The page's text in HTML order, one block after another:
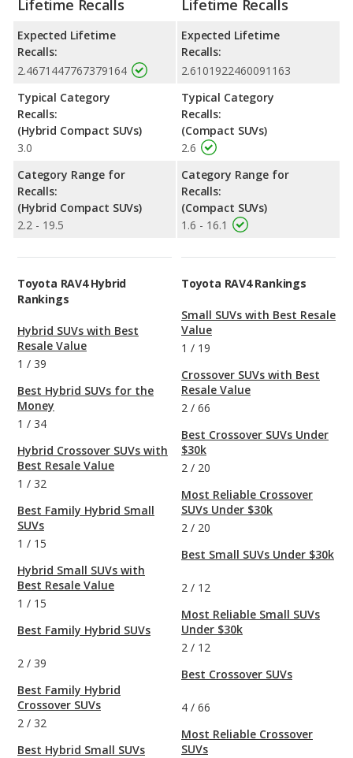
Lifetime Recalls
Expected Lifetime
Recalls:
2.4671447767379164
Typical Category
Recalls:
(Hybrid Compact SUVs)
3.0
Category Range for
Recalls:
(Hybrid Compact SUVs)
2.2 - 19.5
Lifetime Recalls
Expected Lifetime
Recalls:
2.6101922460091163
Typical Category
Recalls:
(Compact SUVs)
2.6
Category Range for
Recalls:
(Compact SUVs)
1.6 - 16.1
Toyota RAV4 Hybrid
Rankings
Hybrid SUVs with Best
Resale Value
1 / 39
Best Hybrid SUVs for the
Money
1 / 34
Hybrid Crossover SUVs with
Best Resale Value
1 / 32
Best Family Hybrid Small
SUVs
1 / 15
Hybrid Small SUVs with
Best Resale Value
1 / 15
Best Family Hybrid SUVs
2 / 39
Best Family Hybrid
Crossover SUVs
2 / 32
Best Hybrid Small SUVs
Toyota RAV4 Rankings
Small SUVs with Best Resale
Value
1 / 19
Crossover SUVs with Best
Resale Value
2 / 66
Best Crossover SUVs Under
$30k
2 / 20
Most Reliable Crossover
SUVs Under $30k
2 / 20
Best Small SUVs Under $30k
2 / 12
Most Reliable Small SUVs
Under $30k
2 / 12
Best Crossover SUVs
4 / 66
Most Reliable Crossover
SUVs